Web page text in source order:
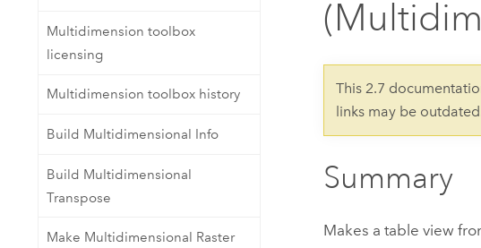
Build mapping & spatial analysis
Natural Resources
Multidimension toolbox
licensing
Multidimension toolbox history
Build Multidimensional Info
Build Multidimensional
Transpose
Make Multidimensional Raster
This 2.7
links may be
Summary
Makes a table view